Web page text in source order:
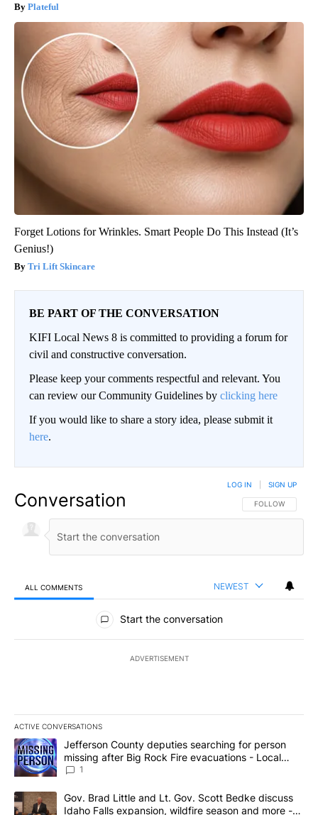
Plateful
Forget Lotions for Wrinkles. Smart People Do This Instead (It’s
Genius!)
Tri Lift Skincare
BE PART OF THE CONVERSATION
KIFI Local News 8 is committed to providing a forum for
civil and constructive conversation.
Please keep your comments respectful and relevant. You
can review our Community Guidelines by clicking here
If you would like to share a story idea, please submit it
here.
Conversation FOLLOW THIS
FOLLOW
LOG IN SIGN UP
ALL COMMENTS NEWEST
All Comments
Start the conversation
ADVERTISEMENT
ACTIVE CONVERSATIONS
The following is a list of the most commented articles in the last
A trending article titled "Jefferson County deputies searching
Jefferson County deputies searching for person
missing after Big Rock Fire evacuations - Local
News 8
1
A trending article titled "Gov. Brad Little and Lt. Gov. Scott
Gov. Brad Little and Lt. Gov. Scott Bedke discuss
Idaho Falls expansion, wildfire season and more -